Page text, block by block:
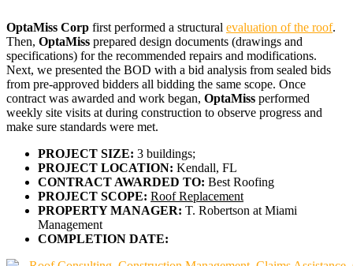
OptaMiss Corp first performed a structural evaluation of the roof.
Then, OptaMiss prepared design documents (drawings and
specifications) for the recommended repairs and modifications.
Next, we presented the BOD with a bid analysis from sealed bids
from pre-approved bidders all bidding the same scope. Once
contract was awarded and work began, OptaMiss performed
weekly site visits at during construction to observe progress and
make sure standards were met.
PROJECT SIZE: 3 buildings;
PROJECT LOCATION: Kendall, FL
CONTRACT AWARDED TO: Best Roofing
PROJECT SCOPE: Roof Replacement
PROPERTY MANAGER: T. Robertson at Miami
Management
COMPLETION DATE: